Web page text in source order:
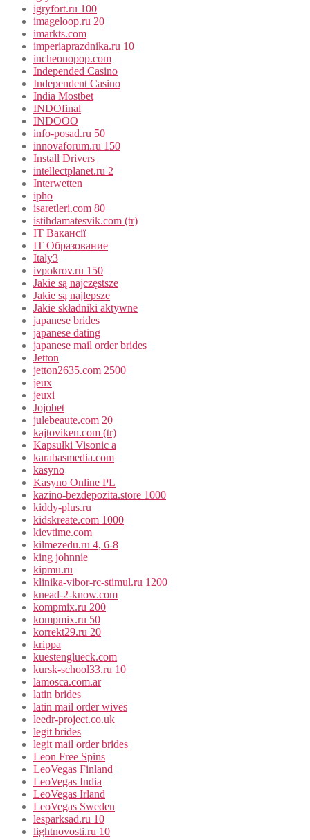
igryfort.ru 100
imageloop.ru 20
imarkts.com
imperiaprazdnika.ru 10
incheonopop.com
Independed Casino
Independent Casino
India Mostbet
INDOfinal
INDOOO
info-posad.ru 50
innovaforum.ru 150
Install Drivers
intellectplanet.ru 2
Interwetten
ipho
isaretleri.com 80
istihdamatesvik.com (tr)
IT Вакансії
IT Образование
Italy3
ivpokrov.ru 150
Jakie są najczęstsze
Jakie są najlepsze
Jakie składniki aktywne
japanese brides
japanese dating
japanese mail order brides
Jetton
jetton2635.com 2500
jeux
jeuxi
Jojobet
julebeaute.com 20
kajtoviken.com (tr)
Kapsułki Visonic a
karabasmedia.com
kasyno
Kasyno Online PL
kazino-bezdepozita.store 1000
kiddy-plus.ru
kidskreate.com 1000
kievtime.com
kilmezedu.ru 4, 6-8
king johnnie
kipmu.ru
klinika-vibor-rc-stimul.ru 1200
knead-2-know.com
kompmix.ru 200
kompmix.ru 50
korrekt29.ru 20
krippa
kuestenglueck.com
kursk-school33.ru 10
lamosca.com.ar
latin brides
latin mail order wives
leedr-project.co.uk
legit brides
legit mail order brides
Leon Free Spins
LeoVegas Finland
LeoVegas India
LeoVegas Irland
LeoVegas Sweden
lesparksad.ru 10
lightnovosti.ru 10